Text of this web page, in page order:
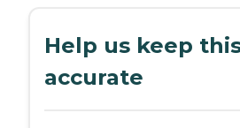
Help us keep
accurate